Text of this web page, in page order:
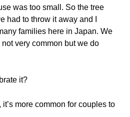
was too small. So the tree
had to throw it away and I
families here in Japan. We
not very common but we do
it?
more common for couples to